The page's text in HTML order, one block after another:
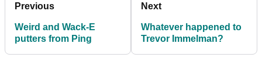
Previous
Weird and Wack-E
putters from Ping
Next
Whatever happened to
Trevor Immelman?